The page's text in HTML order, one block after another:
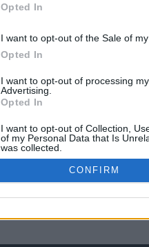
Opted In
I want to opt-out of the Sale of
Opted In
I want to opt-out of processing
Advertising.
Opted In
I want to opt-out of Collection,
of my Personal Data that Is
was collected.
Opted Out
CONFIRM